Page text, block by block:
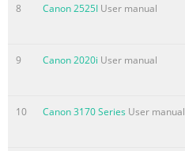
8 Canon 2525I User manual
9 Canon 2020i User manual
10 Canon 3170 Series User manual